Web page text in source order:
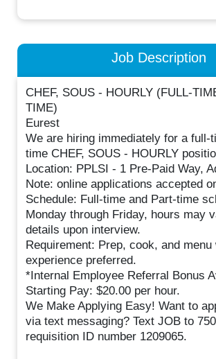
Job Description
CHEF, SOUS - HOURLY (FULL-
TIME)
Eurest
We are hiring immediately for a full-
time CHEF, SOUS - HOURLY
Location: PPLSI - 1 Pre-Paid Way,
Note: online applications accepted
Schedule: Full-time and Part-time
Monday through Friday, hours may
details upon interview.
Requirement: Prep, cook, and menu
experience preferred.
*Internal Employee Referral Bonus
Starting Pay: $20.00 per hour.
We Make Applying Easy! Want to
via text messaging? Text JOB to
requisition ID number 1209065.